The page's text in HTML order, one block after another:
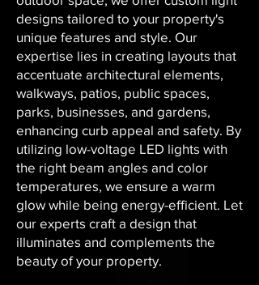
designs tailored to your property's
unique features and style. Our
expertise lies in creating layouts that
accentuate architectural elements,
walkways, patios, public spaces,
parks, businesses, and gardens,
enhancing curb appeal and safety. By
utilizing low-voltage LED lights with
the right beam angles and color
temperatures, we ensure a warm
glow while being energy-efficient. Let
our experts craft a design that
illuminates and complements the
beauty of your property.